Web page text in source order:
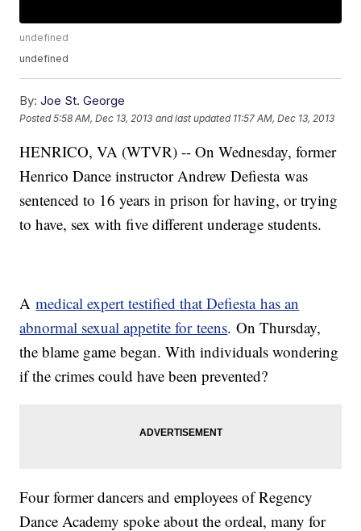
undefined
undefined
By: Joe St. George
Posted5:58 AM, Dec 13, 2013 and last updated 11:57 AM, Dec 13, 2013
HENRICO, VA (WTVR) -- On Wednesday, former
Henrico Dance instructor Andrew Defiesta was
sentenced to 16 years in prison for having, or trying
to have, sex with five different underage students.
Amedical expert testified that Defiesta has an
abnormal sexual appetite for teens. On Thursday,
the blame game began. With individuals wondering
if the crimes could have been prevented?
Four former dancers and employees of Regency
Dance Academy spoke about the ordeal, many for